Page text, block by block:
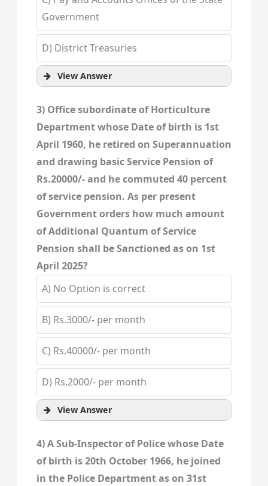
Government
D) District Treasuries
View Answer
3) Office subordinate of Horticulture
Department whose Date of birth is 1st
April 1960, he retired on Superannuation
and drawing basic Service Pension of
Rs.20000/- and he commuted 40 percent
of service pension. As per present
Government orders how much amount
of Additional Quantum of Service
Pension shall be Sanctioned as on 1st
April 2025?
A) No Option is correct
B) Rs.3000/- per month
C) Rs.40000/- per month
D) Rs.2000/- per month
View Answer
4) A Sub-Inspector of Police whose Date
of birth is 20th October 1966, he joined
in the Police Department as on 31st